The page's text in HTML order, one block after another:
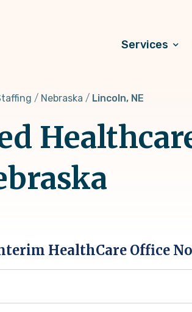
Services
Nebraska Lincoln, NE
HealthCare Office